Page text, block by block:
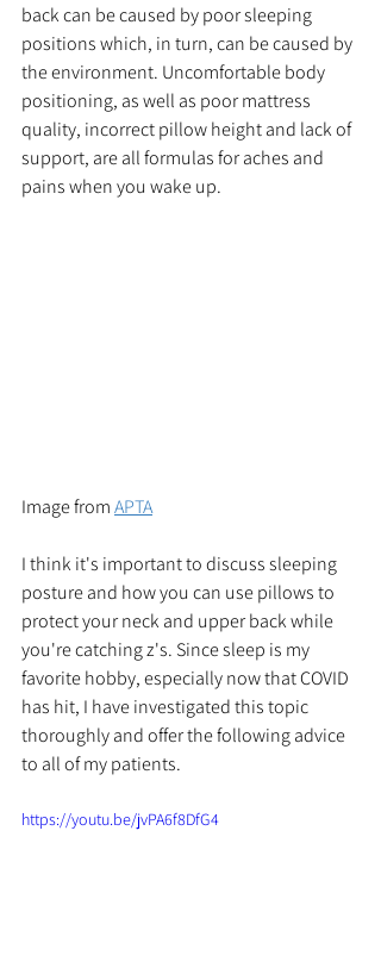
back can be caused by poor sleeping
positions which, in turn, can be caused by
the environment. Uncomfortable body
positioning, as well as poor mattress
quality, incorrect pillow height and lack of
support, are all formulas for aches and
pains when you wake up.
Image from APTA
I think it's important to discuss sleeping
posture and how you can use pillows to
protect your neck and upper back while
you're catching z's. Since sleep is my
favorite hobby, especially now that COVID
has hit, I have investigated this topic
thoroughly and offer the following advice
to all of my patients.
https://youtu.be/jvPA6f8DfG4